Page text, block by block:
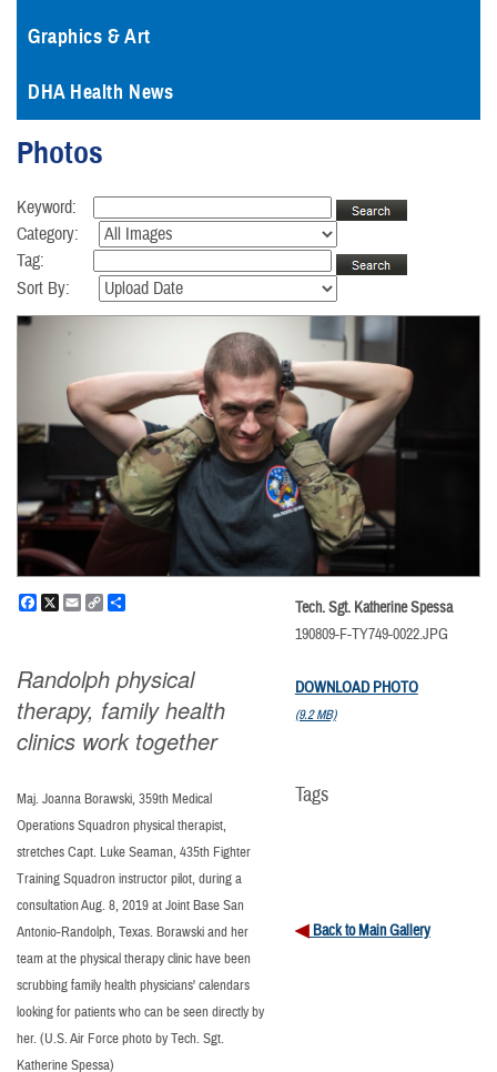
Graphics & Art
DHA Health News
Photos
Keyword:
Category:
Tag:
Sort By:
Facebook
X EmailCopy
Randolph physical
therapy, family health
clinics work together
Maj. Joanna Borawski, 359th Medical
Operations Squadron physical therapist,
stretches Capt. Luke Seaman, 435th Fighter
Training Squadron instructor pilot, during a
consultation Aug. 8, 2019 at Joint Base San
Antonio-Randolph, Texas. Borawski and her
team at the physical therapy clinic have been
scrubbing family health physicians' calendars
looking for patients who can be seen directly by
her. (U.S. Air Force photo by Tech. Sgt.
Katherine Spessa)
Tech. Sgt. Katherine Spessa
190809-F-TY749-0022.JPG
DOWNLOAD PHOTO
(9.2 MB)
Tags
Back to Main Gallery